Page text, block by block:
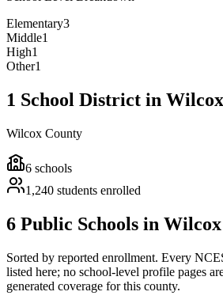
Elementary3
Middle1
High1
Other1
1 School District in
Wilcox County
6 schools
1,240 students enrolled
6 Public Schools in
Sorted by reported enrollment. Every
listed here; no school-level profile pages
generated coverage for this county.